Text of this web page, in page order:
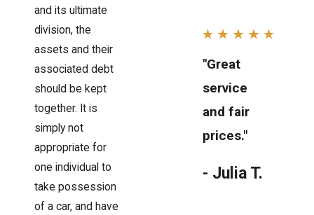
and its ultimate
division, the
assets and their
associated debt
should be kept
together. It is
simply not
appropriate for
one individual to
take possession
of a car, and have
"Great
service
and fair
prices."
- Julia T.